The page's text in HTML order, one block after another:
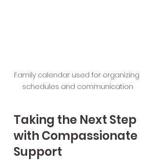
Family calendar used for organizing
schedules and communication
Taking the Next Step
with Compassionate
Support